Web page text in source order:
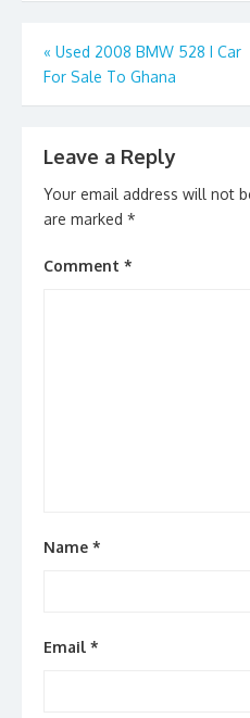
o
o
k
o
n
Post
navigation
« Used 2008 BMW 528 I Car
For Sale To Ghana
Leave a Reply
Your email address will not
are marked *
Comment *
Name *
Email *